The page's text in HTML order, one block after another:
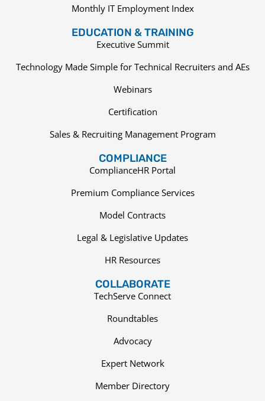
Monthly IT Employment Index
EDUCATION & TRAINING
Executive Summit
Technology Made Simple for Technical Recruiters and AEs
Webinars
Certification
Sales & Recruiting Management Program
COMPLIANCE
ComplianceHR Portal
Premium Compliance Services
Model Contracts
Legal & Legislative Updates
HR Resources
COLLABORATE
TechServe Connect
Roundtables
Advocacy
Expert Network
Member Directory